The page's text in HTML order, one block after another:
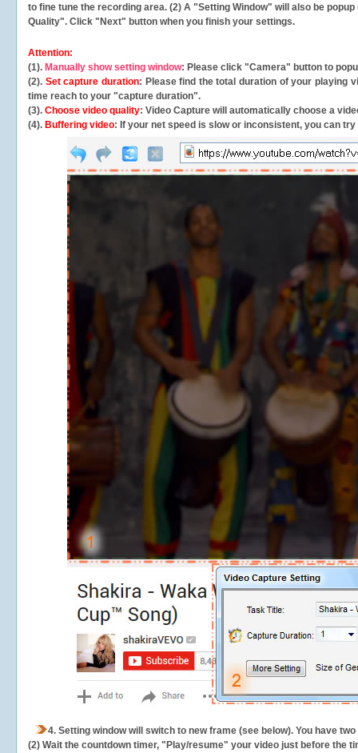
to fine tune the recording area. (2) A "Setting Window" will also be
Quality". Click "Next" button when you finish your settings.
Attention:
(1). Manually show setting window: Please click "Camera" button to
(2). Set capture duration: Please find the total duration of your playing
time reach to your "capture duration".
(3). Choose video quality: Video Capture will automatically choose a
(4). Buffering video: If your net speed is slow or inconsistent, you can try
4. Setting window will switch to new frame (see below). You have
(2) Wait the countdown timer, "Play/resume" your video just before the